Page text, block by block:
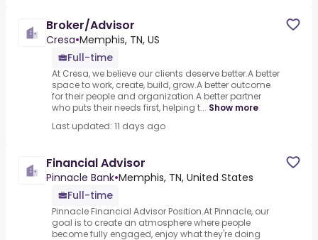
Broker/Advisor
Cresa•Memphis, TN, US
Full-time
At Cresa, we believe our clients deserve better.A better
space to work, create, build, grow.A better outcome
for their people and organization.A better partner
who puts their needs first, helping t... Show more
Last updated: 11 days ago
Financial Advisor
Pinnacle Bank•Memphis, TN, United States
Full-time
Pinnacle Financial Advisor Position.At Pinnacle, our
goal is to create an atmosphere where people
become fully engaged, enjoy what they're doing